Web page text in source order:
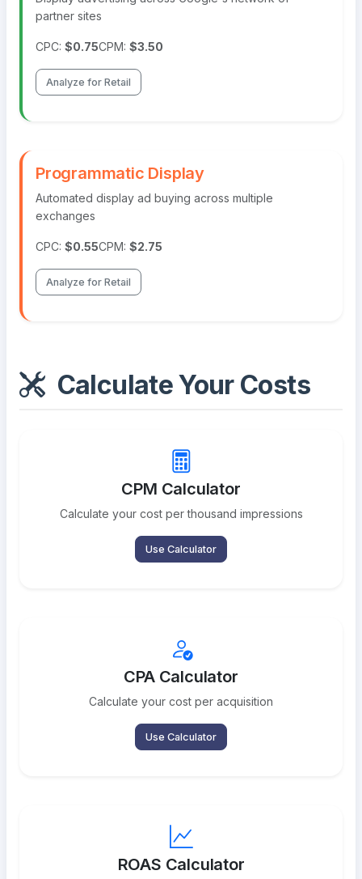
partner sites
CPC: $0.75CPM: $3.50
Analyze for Retail
Programmatic Display
Automated display ad buying across multiple
exchanges
CPC: $0.55CPM: $2.75
Analyze for Retail
Calculate Your Costs
CPM Calculator
Calculate your cost per thousand impressions
Use Calculator
CPA Calculator
Calculate your cost per acquisition
Use Calculator
ROAS Calculator